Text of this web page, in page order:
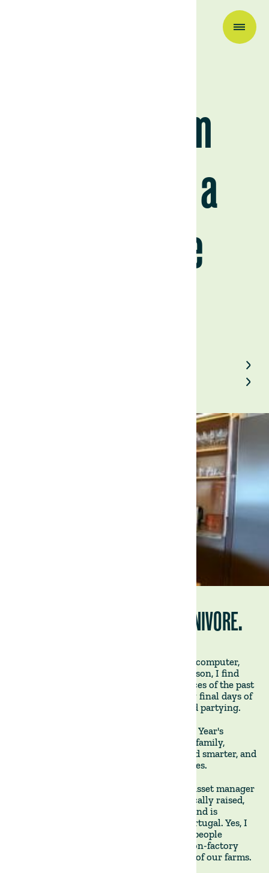
Today, I am
becoming a
carnivore
TODAY, I AM BECOMING A CARNIVORE.
January 3rd, 2025 - As I sit in front of my computer,
easing back into work after the festive season, I find
myself still recovering from the indulgences of the past
few weeks. Like many, I overdid it, and my final days of
2024 were a blur of feasting, drinking, and partying.
As 2025 begins, I reflect on the usual New Year's
resolutions: spending more time with my family,
prioritising my health, working harder and smarter, and
-naturally - surfing bigger and better waves.
I am a co-founder of The Land Group, an asset manager
and farmland operator that produces ethically raised,
grass-fed beef in Uruguay and Paraguay, and is
currently expanding to Argentina and Portugal. Yes, I
do have a vested interesting seeing more people
consume more meat - provided it is the non-factory
farmed kind, ideally originating from one of our farms.